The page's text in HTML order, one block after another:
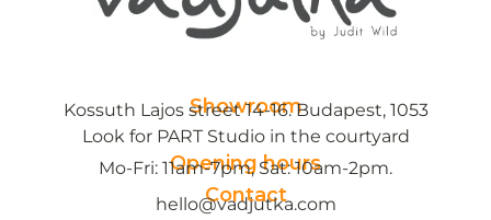
Showroom
Kossuth Lajos street 14-16. Budapest, 1053
Look for PART Studio in the courtyard
Opening hours
Mo-Fri: 11am-7pm, Sat: 10am-2pm.
Contact
hello@vadjutka.com